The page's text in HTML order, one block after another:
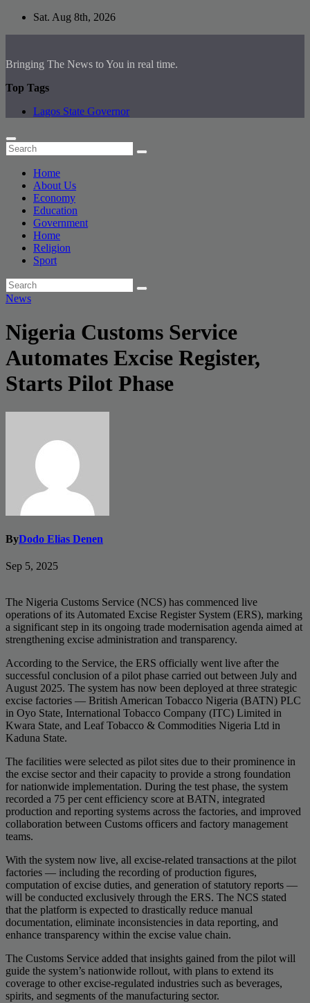
Skip
Sat. Aug 8th, 2026
Bringing The News to You in real time.
Top Tags
Lagos State Governor
Home
About Us
Economy
Education
Government
Home
Religion
Sport
News
Nigeria Customs Service
Automates Excise Register,
Starts Pilot Phase
ByDodo Elias Denen
Sep 5, 2025
The Nigeria Customs Service (NCS) has commenced live
operations of its Automated Excise Register System (ERS), marking
a significant step in its ongoing trade modernisation agenda aimed at
strengthening excise administration and transparency.
According to the Service, the ERS officially went live after the
successful conclusion of a pilot phase carried out between July and
August 2025. The system has now been deployed at three strategic
excise factories — British American Tobacco Nigeria (BATN) PLC
in Oyo State, International Tobacco Company (ITC) Limited in
Kwara State, and Leaf Tobacco & Commodities Nigeria Ltd in
Kaduna State.
The facilities were selected as pilot sites due to their prominence in
the excise sector and their capacity to provide a strong foundation
for nationwide implementation. During the test phase, the system
recorded a 75 per cent efficiency score at BATN, integrated
production and reporting systems across the factories, and improved
collaboration between Customs officers and factory management
teams.
With the system now live, all excise-related transactions at the pilot
factories — including the recording of production figures,
computation of excise duties, and generation of statutory reports —
will be conducted exclusively through the ERS. The NCS stated
that the platform is expected to drastically reduce manual
documentation, eliminate inconsistencies in data reporting, and
enhance transparency within the excise value chain.
The Customs Service added that insights gained from the pilot will
guide the system’s nationwide rollout, with plans to extend its
coverage to other excise-regulated industries such as beverages,
spirits, and segments of the manufacturing sector.